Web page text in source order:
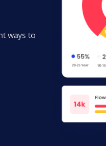
ways to